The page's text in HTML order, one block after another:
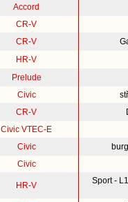
Accord
CR-V
CR-V
HR-V
Prelude
Civic
CR-V
Civic VTEC-E
Civic
Civic
HR-V Sport -